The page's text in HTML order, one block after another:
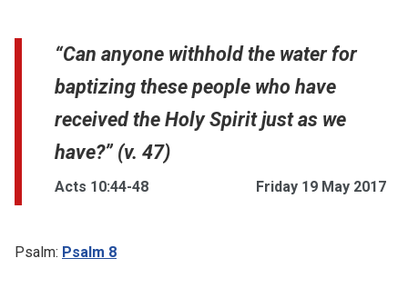
“Can anyone withhold the water for
baptizing these people who have
received the Holy Spirit just as we
have?” (v. 47)
Acts 10:44-48 Friday 19 May 2017
Psalm: Psalm 8